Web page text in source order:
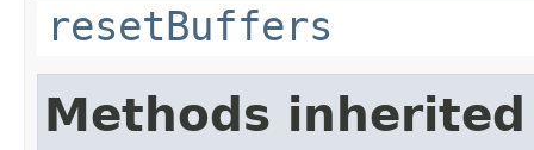
resetBuffers
Methods